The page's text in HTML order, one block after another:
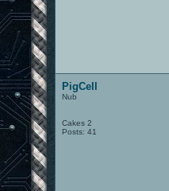
PigCell
Nub
Cakes 2
Posts: 41